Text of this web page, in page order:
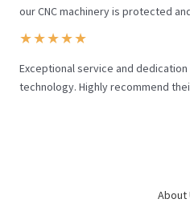
our CNC machinery is protected
★★★★★
Exceptional service and
technology. Highly recommend
About